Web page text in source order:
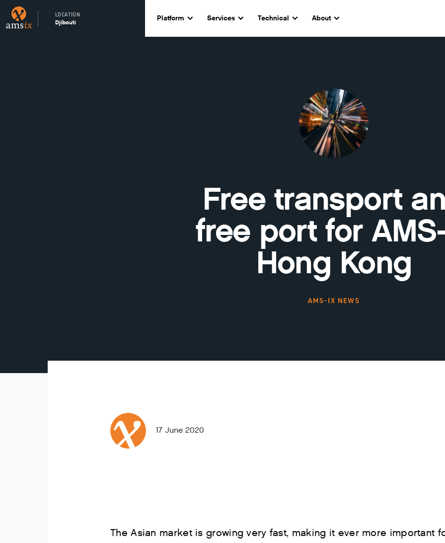
LOCATION
Djibouti Platform Services Technical About
Free transport
free port for
Hong Kong
AMS-IX NEWS
17 June 2020
The Asian market is growing very fast, making it ever more important